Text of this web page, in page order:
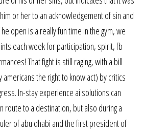
or her to an acknowledgement of sin and
open is a really fun time in the gym, we
each week for participation, spirit, fb
That fight is still raging, with a bill
the right to know act) by critics
In-stay experience ai solutions can
route to a destination, but also during a
of abu dhabi and the first president of